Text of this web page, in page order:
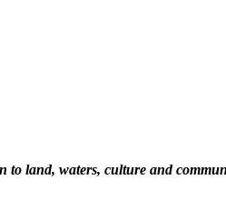
land, waters, culture and